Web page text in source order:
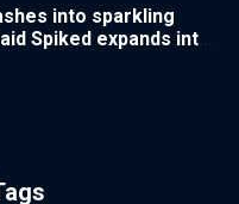
into sparkling
Spiked expands into